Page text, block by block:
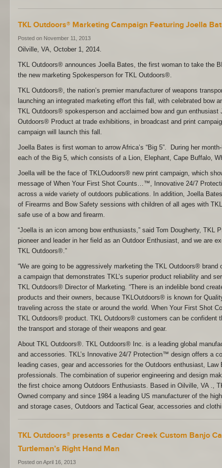
TKL Outdoors® Marketing Campaign Featuring Joella
Posted on November 11, 2013
Oilville, VA, October 1, 2014.
TKL Outdoors® announces Joella Bates, the first woman to take the
the new marketing Spokesperson for TKL Outdoors®.
TKL Outdoors®, the nation’s premier manufacturer of weapons
launching an integrated marketing effort this fall, with celebrated bow
TKL Outdoors® spokesperson and acclaimed bow and gun enthusiast
Outdoors® Product at trade exhibitions, in broadcast and print
campaign will launch this fall.
Joella Bates is first woman to arrow Africa’s “Big 5”. During her
each of the Big 5, which consists of a Lion, Elephant, Cape Buffalo,
Joella will be the face of TKLOudoors® new print campaign, which
message of When Your First Shot Counts…™, Innovative 24/7
across a wide variety of outdoors publications. In addition, Joella
of Firearms and Bow Safety sessions with children of all ages with
safe use of a bow and firearm.
“Joella is an icon among bow enthusiasts,” said Tom Dougherty, TKL
pioneer and leader in her field as an Outdoor Enthusiast, and we are
TKL Outdoors®.”
“We are going to be aggressively marketing the TKL Outdoors® brand
a campaign that demonstrates TKL’s superior product reliability and
TKL Outdoors® Director of Marketing. “There is an indelible bond
products and their owners, because TKLOutdoors® is known for
traveling across the state or around the world. When Your First Shot
TKL Outdoors® product. TKL Outdoors® customers can be confident
the transport and storage of their weapons and gear.
About TKL Outdoors®. TKL Outdoors® Inc. is a leading global
and accessories. TKL’s Innovative 24/7 Protection™ design offers a
leading cases, gear and accessories for the Outdoors enthusiast, Law
professionals. The combination of superior engineering and design
the first choice among Outdoors Enthusiasts. Based in Oilville, VA .,
Owned company and since 1984 a leading US manufacturer of the
and storage cases, Outdoors and Tactical Gear, accessories and
TKL Outdoors® presents a Cedar Creek Custom Banjo
Turtleman’s Right Hand Man
Posted on April 16, 2013